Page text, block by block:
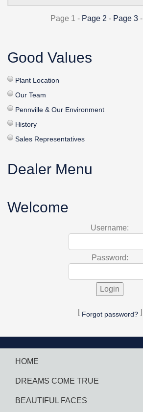
Page 1 - Page 2 - Page 3-
Good Values
Plant Location
Our Team
Pennville & Our Environment
History
Sales Representatives
Dealer Menu
Welcome
Username:
Password:
[ Forgot password?]
HOME
DREAMS COME TRUE
BEAUTIFUL FACES